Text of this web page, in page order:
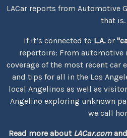
LACar reports from Automotive
that is.
If it’s connected to L.A.or
repertoire: From automotive
coverage of the most recent car
and tips for all in the Los
local Angelinos as well as
Angelino exploring unknown
we call
Read more about LACar.comand